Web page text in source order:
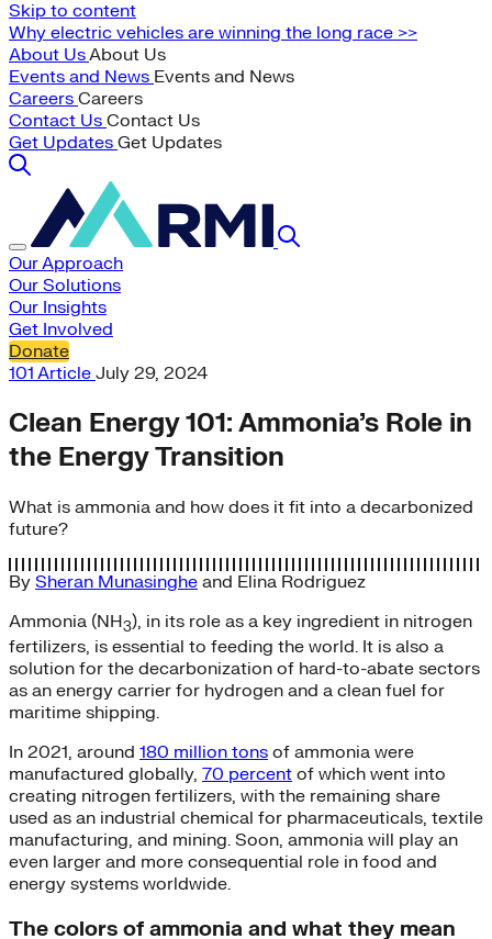
Skip to content
Why electric vehicles are winning the long race >>
About UsAbout Us
Events and News Events and News
Careers Careers
Contact Us Contact Us
Get Updates Get Updates
Our Approach
Our Solutions
Our Insights
Get Involved
Donate
101 Article July 29, 2024
Clean Energy 101: Ammonia’s Role in
the Energy Transition
What is ammonia and how does it fit into a decarbonized
future?
By Sheran Munasinghe and Elina Rodriguez
Ammonia (NH3), in its role as a key ingredient in nitrogen
fertilizers, is essential to feeding the world. It is also a
solution for the decarbonization of hard-to-abate sectors
as an energy carrier for hydrogen and a clean fuel for
maritime shipping.
In 2021, around 180 million tons of ammonia were
manufactured globally, 70 percent of which went into
creating nitrogen fertilizers, with the remaining share
used as an industrial chemical for pharmaceuticals, textile
manufacturing, and mining. Soon, ammonia will play an
even larger and more consequential role in food and
energy systems worldwide.
The colors of ammonia and what they mean